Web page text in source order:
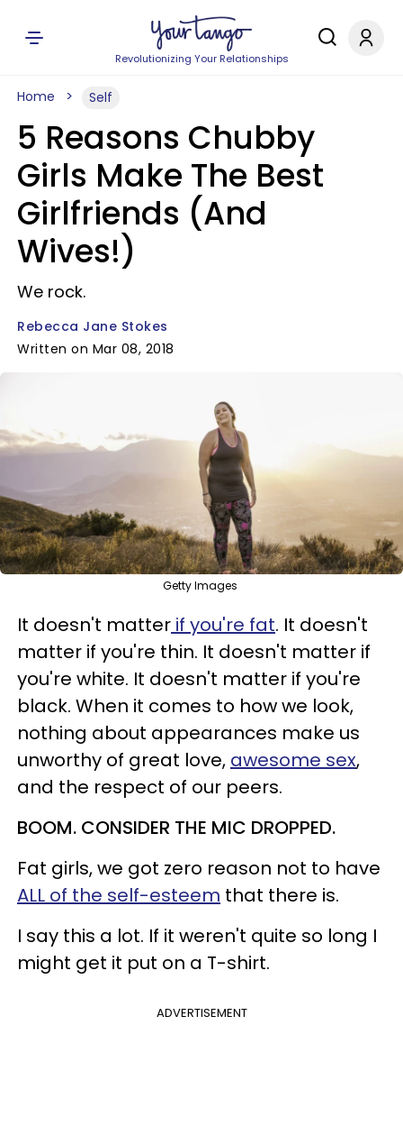
Revolutionizing Your Relationships
Home Self
5 Reasons Chubby
Girls Make The Best
Girlfriends (And
Wives!)
We rock.
Rebecca Jane Stokes
Written on Mar 08, 2018
Getty Images
It doesn't matter if you're fat. It doesn't
matter if you're thin. It doesn't matter if
you're white. It doesn't matter if you're
black. When it comes to how we look,
nothing about appearances make us
unworthy of great love, awesome sex,
and the respect of our peers.
BOOM. CONSIDER THE MIC DROPPED.
Fat girls, we got zero reason not to have
ALL of the self-esteem that there is.
I say this a lot. If it weren't quite so long I
might get it put on a T-shirt.
ADVERTISEMENT